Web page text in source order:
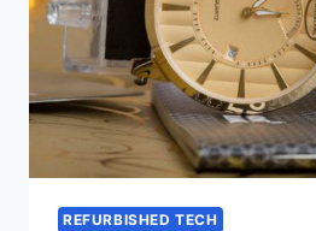
REFURBISHED TECH